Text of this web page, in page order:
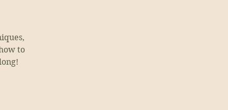
to